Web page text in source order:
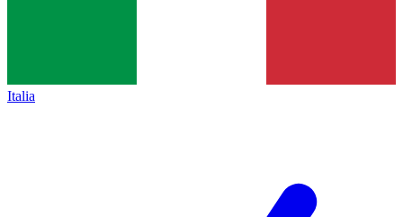
Italia